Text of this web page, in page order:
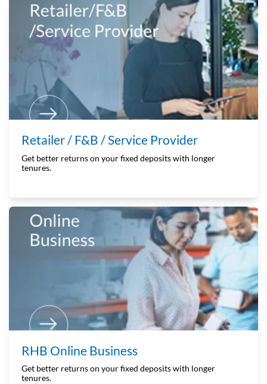
Retailer / F&B / Service Provider
Get better returns on your fixed deposits with longer
tenures.
RHB Online Business
Get better returns on your fixed deposits with longer
tenures.